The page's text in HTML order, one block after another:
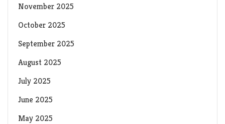
November 2025
October 2025
September 2025
August 2025
July 2025
June 2025
May 2025